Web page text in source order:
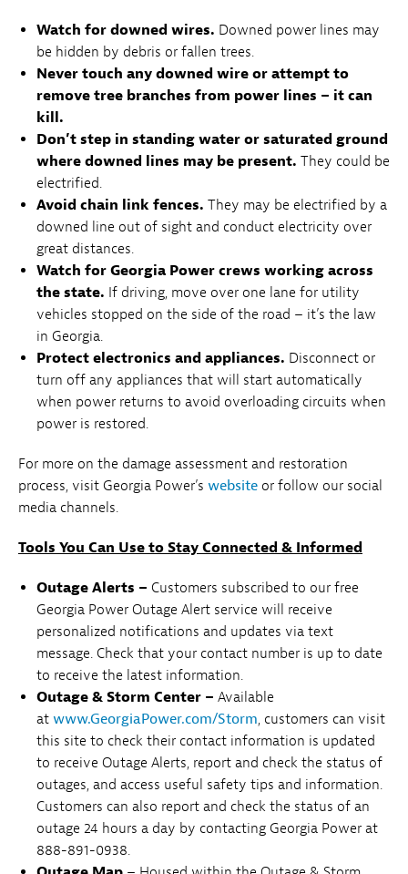
Watch for downed wires. Downed power lines may
be hidden by debris or fallen trees.
Never touch any downed wire or attempt to
remove tree branches from power lines – it can
kill.
Don’t step in standing water or saturated ground
where downed lines may be present. They could be
electrified.
Avoid chain link fences. They may be electrified by a
downed line out of sight and conduct electricity over
great distances.
Watch for Georgia Power crews working across
the state. If driving, move over one lane for utility
vehicles stopped on the side of the road – it’s the law
in Georgia.
Protect electronics and appliances. Disconnect or
turn off any appliances that will start automatically
when power returns to avoid overloading circuits when
power is restored.
For more on the damage assessment and restoration
process, visit Georgia Power’s website or follow our social
media channels.
Tools You Can Use to Stay Connected & Informed
Outage Alerts – Customers subscribed to our free
Georgia Power Outage Alert service will receive
personalized notifications and updates via text
message. Check that your contact number is up to date
to receive the latest information.
Outage & Storm Center – Available
at www.GeorgiaPower.com/Storm, customers can visit
this site to check their contact information is updated
to receive Outage Alerts, report and check the status of
outages, and access useful safety tips and information.
Customers can also report and check the status of an
outage 24 hours a day by contacting Georgia Power at
888-891-0938.